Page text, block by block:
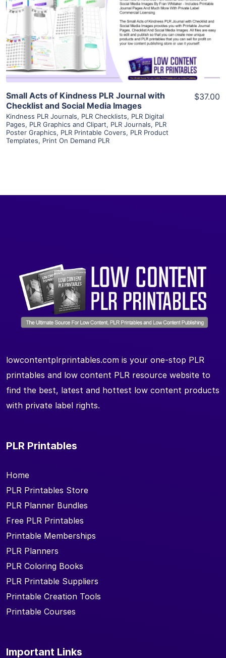
View Details
Visit Supplier
Small Acts of Kindness PLR Journal with
Checklist and Social Media Images
Kindness PLR Journals, PLR Checklists, PLR Digital
Pages, PLR Graphics and Clipart, PLR Journals, PLR
Poster Graphics, PLR Printable Covers, PLR Product
Templates, Print On Demand PLR
$37.00
lowcontentplrprintables.com is your one-stop PLR
printables and low content PLR resource website to
find the best, latest and hottest low content products
with private label rights.
PLR Printables
Home
PLR Printables Store
PLR Planner Bundles
Free PLR Printables
Printable Memberships
PLR Planners
PLR Coloring Books
PLR Printable Suppliers
Printable Creation Tools
Printable Courses
Important Links